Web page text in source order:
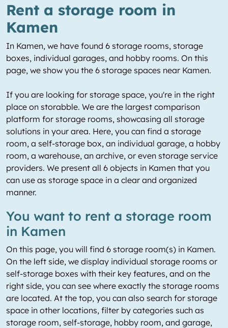
Rent a storage room in
Kamen
In Kamen, we have found 6 storage rooms, storage
boxes, individual garages, and hobby rooms. On this
page, we show you the 6 storage spaces near Kamen.
If you are looking for storage space, you're in the right
place on storabble. We are the largest comparison
platform for storage rooms, showcasing all storage
solutions in your area. Here, you can find a storage
room, a self-storage box, an individual garage, a hobby
room, a warehouse, an archive, or even storage service
providers. We present all 6 objects in Kamen that you
can use as storage space in a clear and organized
manner.
You want to rent a storage room
in Kamen
On this page, you will find 6 storage room(s) in Kamen.
On the left side, we display individual storage rooms or
self-storage boxes with their key features, and on the
right side, you can see where exactly the storage rooms
are located. At the top, you can also search for storage
space in other locations, filter by categories such as
storage room, self-storage, hobby room, and garage,